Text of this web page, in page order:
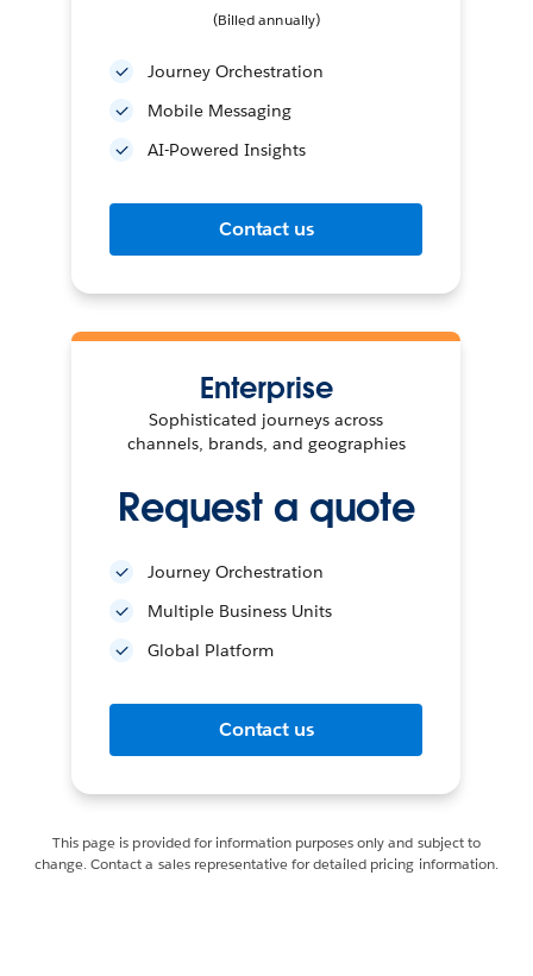
(Billed annually)
Journey Orchestration
Mobile Messaging
AI-Powered Insights
Contact us
Enterprise
Sophisticated journeys across
channels, brands, and geographies
Request a quote
Journey Orchestration
Multiple Business Units
Global Platform
Contact us
This page is provided for information purposes only and subject to
change. Contact a sales representative for detailed pricing information.